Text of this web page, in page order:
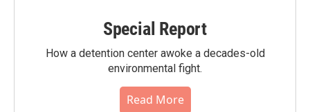
Special Report
How a detention center awoke a decades-old
environmental fight.
Read More